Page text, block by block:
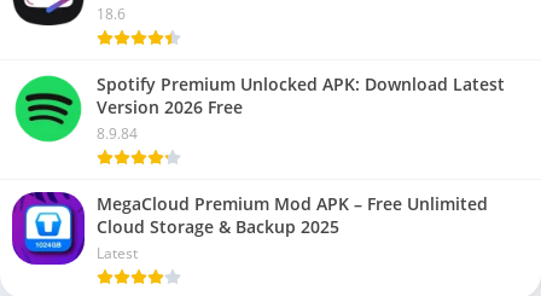
18.6
Spotify Premium Unlocked APK: Download Latest
Version 2026 Free
8.9.84
MegaCloud Premium Mod APK – Free Unlimited
Cloud Storage & Backup 2025
Latest